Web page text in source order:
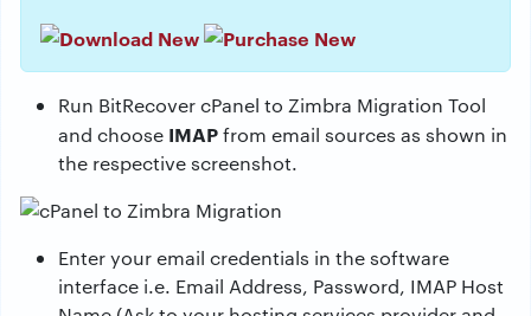
Run BitRecover cPanel to Zimbra Migration Tool
and choose IMAPfrom email sources as shown in
the respective screenshot.
Enter your email credentials in the software
interface i.e. Email Address, Password, IMAP Host